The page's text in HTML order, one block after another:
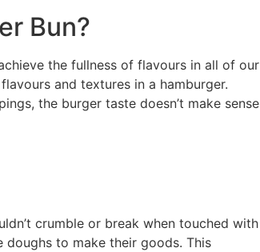
Bun?
the fullness of flavours in all of our
and textures in a hamburger.
the burger taste doesn’t make sense
crumble or break when touched with
doughs to make their goods. This